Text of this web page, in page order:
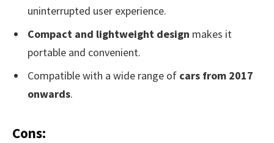
uninterrupted user experience.
Compact and lightweight design makes it
portable and convenient.
Compatible with a wide range of cars from 2017
onwards.
Cons: